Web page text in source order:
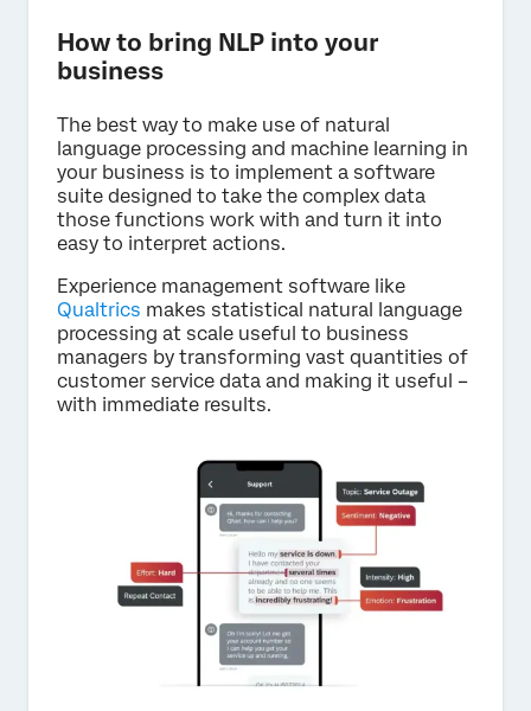
How to bring NLP into your
business
The best way to make use of natural
language processing and machine learning in
your business is to implement a software
suite designed to take the complex data
those functions work with and turn it into
easy to interpret actions.
Experience management software like
Qualtrics makes statistical natural language
processing at scale useful to business
managers by transforming vast quantities of
customer service data and making it useful –
with immediate results.